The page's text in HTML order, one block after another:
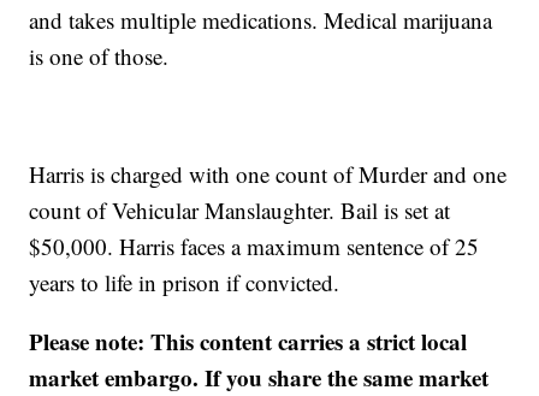
and takes multiple medications. Medical marijuana
is one of those.
Harris is charged with one count of Murder and one
count of Vehicular Manslaughter. Bail is set at
$50,000. Harris faces a maximum sentence of 25
years to life in prison if convicted.
Please note: This content carries a strict local
market embargo. If you share the same market